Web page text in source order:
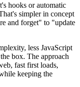
hooks or automatic
simpler in concept
and forget" to "update
less JavaScript
box. The approach
fast first loads,
keeping the